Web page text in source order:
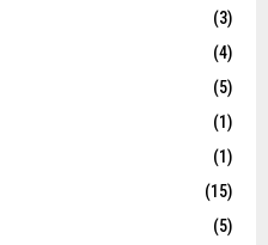
(3)
(4)
(5)
(1)
(1)
(15)
(5)